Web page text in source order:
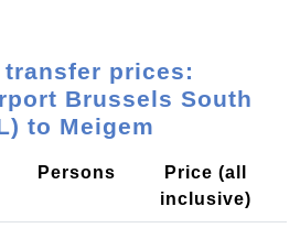
prices:
Brussels South
to Meigem
Persons
Price (all
inclusive)